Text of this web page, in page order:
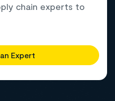
chain experts to
Expert